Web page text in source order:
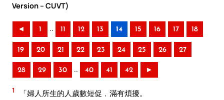
Version – CUVT)
◄ 1 .. 11 12 13 14 15 16 17 18
19 20 21 22 23 24 25 26 27
28 29 30 .. 40 41 42 ►
1 「婦人所生的人歲數短促﹐滿有煩擾。